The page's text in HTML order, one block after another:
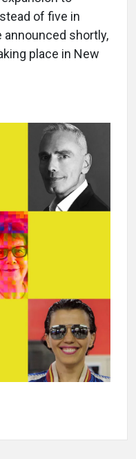
of five in
announced shortly,
place in New